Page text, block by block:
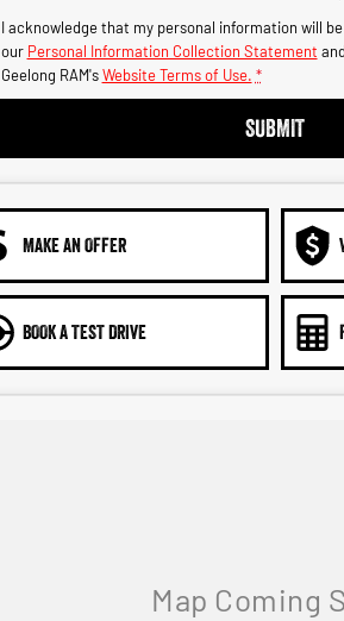
I acknowledge that my personal information will
our Personal Information Collection Statement and
Geelong RAM's Website Terms of Use. *
SUBMIT
MAKE AN OFFER
BOOK A TEST DRIVE